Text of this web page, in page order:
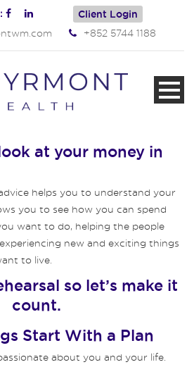
Client Login
+852 5744 1188
at your money in
helps you to understand your
you to see how you can spend
want to do, helping the people
new and exciting things
to live.
so let’s make it
count.
Start With a Plan
about you and your life.